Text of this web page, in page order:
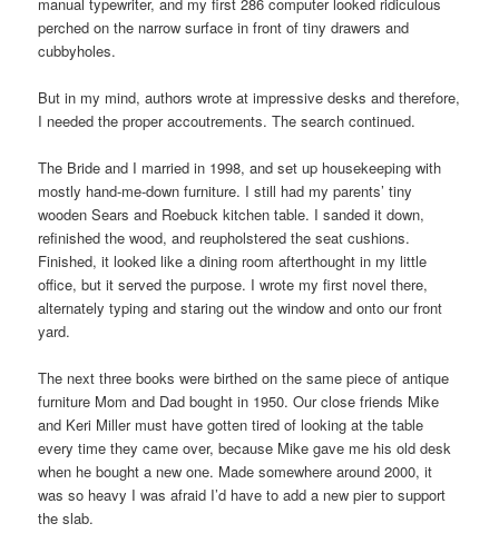
perched on the narrow surface in front of tiny drawers and
cubbyholes.
But in my mind, authors wrote at impressive desks and therefore,
I needed the proper accoutrements. The search continued.
The Bride and I married in 1998, and set up housekeeping with
mostly hand-me-down furniture. I still had my parents’ tiny
wooden Sears and Roebuck kitchen table. I sanded it down,
refinished the wood, and reupholstered the seat cushions.
Finished, it looked like a dining room afterthought in my little
office, but it served the purpose. I wrote my first novel there,
alternately typing and staring out the window and onto our front
yard.
The next three books were birthed on the same piece of antique
furniture Mom and Dad bought in 1950. Our close friends Mike
and Keri Miller must have gotten tired of looking at the table
every time they came over, because Mike gave me his old desk
when he bought a new one. Made somewhere around 2000, it
was so heavy I was afraid I’d have to add a new pier to support
the slab.